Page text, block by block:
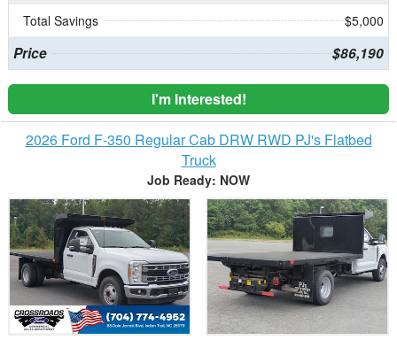
Total Savings
$5,000
Price $86,190
I'm Interested!
2026 Ford F-350 Regular Cab DRW RWD PJ's Flatbed
Truck
Job Ready: NOW